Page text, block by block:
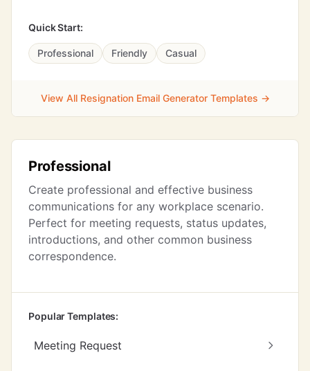
Quick Start:
Professional Friendly Casual
View All Resignation Email Generator Templates →
Professional
Create professional and effective business
communications for any workplace scenario.
Perfect for meeting requests, status updates,
introductions, and other common business
correspondence.
Popular Templates:
Meeting Request